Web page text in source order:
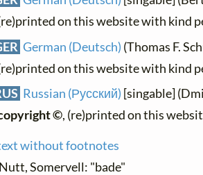
on this website with kind
German (Deutsch) (Thomas F.
on this website with kind
Russian (Русский) [singable]
©, (re)printed on this
without footnotes
Somervell: "bade"